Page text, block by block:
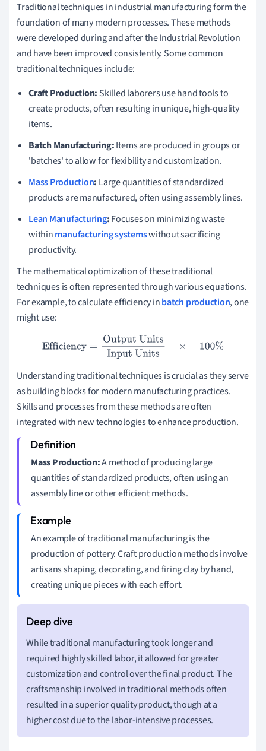
Traditional techniques in industrial manufacturing form the
foundation of many modern processes. These methods
were developed during and after the Industrial Revolution
and have been improved consistently. Some common
traditional techniques include:
Craft Production: Skilled laborers use hand tools to
create products, often resulting in unique, high-quality
items.
Batch Manufacturing:Items are produced in groups or
'batches' to allow for flexibility and customization.
Mass Production: Large quantities of standardized
products are manufactured, often using assembly lines.
Lean Manufacturing:Focuses on minimizing waste
withinmanufacturing systemswithout sacrificing
productivity.
The mathematical optimization of these traditional
techniques is often represented through various equations.
For example, to calculate efficiency inbatch production, one
might use:
Efficiency=Output UnitsInput Units 100%
Understanding traditional techniques is crucial as they serve
as building blocks for modern manufacturing practices.
Skills and processes from these methods are often
integrated with new technologies to enhance production.
Mass Production:A method of producing large
quantities of standardized products, often using an
assembly line or other efficient methods.
An example of traditional manufacturing is the
production of pottery. Craft production methods involve
artisans shaping, decorating, and firing clay by hand,
creating unique pieces with each effort.
While traditional manufacturing took longer and
required highly skilled labor, it allowed for greater
customization and control over the final product. The
craftsmanship involved in traditional methods often
resulted in a superior quality product, though at a
higher cost due to the labor-intensive processes.